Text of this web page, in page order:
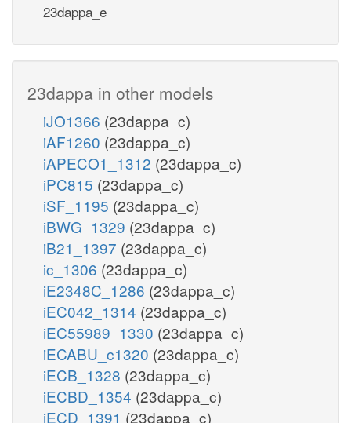
23dappa_e
23dappa in other models
iJO1366 (23dappa_c)
iAF1260 (23dappa_c)
iAPECO1_1312 (23dappa_c)
iPC815 (23dappa_c)
iSF_1195 (23dappa_c)
iBWG_1329 (23dappa_c)
iB21_1397 (23dappa_c)
ic_1306 (23dappa_c)
iE2348C_1286 (23dappa_c)
iEC042_1314 (23dappa_c)
iEC55989_1330 (23dappa_c)
iECABU_c1320 (23dappa_c)
iECB_1328 (23dappa_c)
iECBD_1354 (23dappa_c)
iECD_1391 (23dappa_c)